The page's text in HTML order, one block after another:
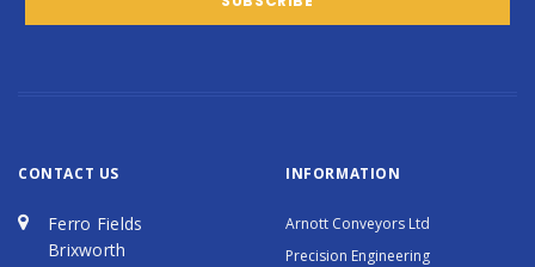
CONTACT US
Ferro Fields
Brixworth
INFORMATION
Arnott Conveyors Ltd
Precision Engineering